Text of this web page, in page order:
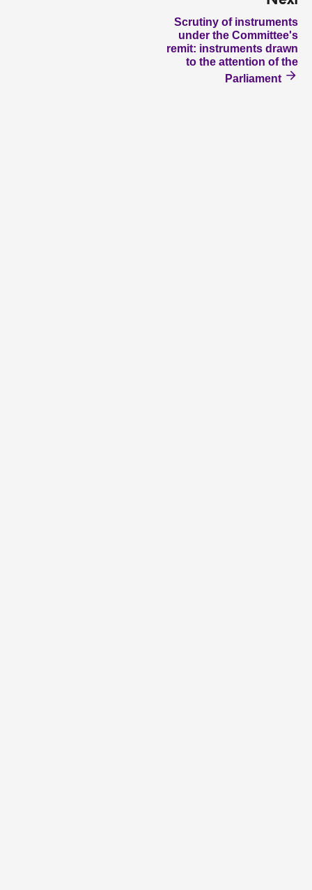
Scrutiny of instruments
under the Committee's
remit: instruments drawn
to the attention of the
Parliament